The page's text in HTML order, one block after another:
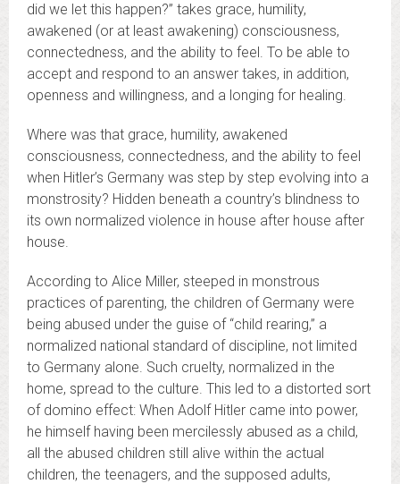
did we let this happen?” takes grace, humility,
awakened (or at least awakening) consciousness,
connectedness, and the ability to feel. To be able to
accept and respond to an answer takes, in addition,
openness and willingness, and a longing for healing.
Where was that grace, humility, awakened
consciousness, connectedness, and the ability to feel
when Hitler’s Germany was step by step evolving into a
monstrosity? Hidden beneath a country’s blindness to
its own normalized violence in house after house after
house.
According to Alice Miller, steeped in monstrous
practices of parenting, the children of Germany were
being abused under the guise of “child rearing,” a
normalized national standard of discipline, not limited
to Germany alone. Such cruelty, normalized in the
home, spread to the culture. This led to a distorted sort
of domino effect: When Adolf Hitler came into power,
he himself having been mercilessly abused as a child,
all the abused children still alive within the actual
children, the teenagers, and the supposed adults,